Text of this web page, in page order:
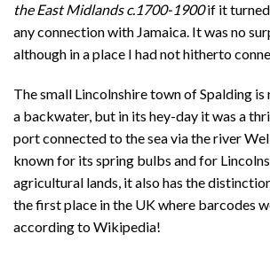
the East Midlands c.1700-1900if it turned
any connection with Jamaica. It was no
although in a place I had not hitherto
The small Lincolnshire town of Spalding
a backwater, but in its hey-day it was a
port connected to the sea via the river
known for its spring bulbs and for
agricultural lands, it also has the
the first place in the UK where barcodes
according to Wikipedia!